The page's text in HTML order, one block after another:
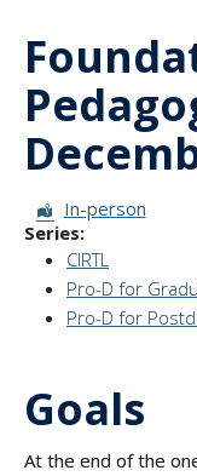
Programs
Resources
Events
Events Calendar
Session Format:
In-person
Series:
CIRTL
Pro-D for
Pro-D for
Goals
At the end of the